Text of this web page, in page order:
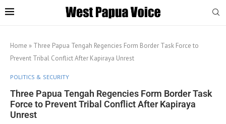
Home » Three Papua Tengah Regencies Form Border Task Force to
Prevent Tribal Conflict After Kapiraya Unrest
POLITICS & SECURITY
Three Papua Tengah Regencies Form Border Task
Force to Prevent Tribal Conflict After Kapiraya
Unrest